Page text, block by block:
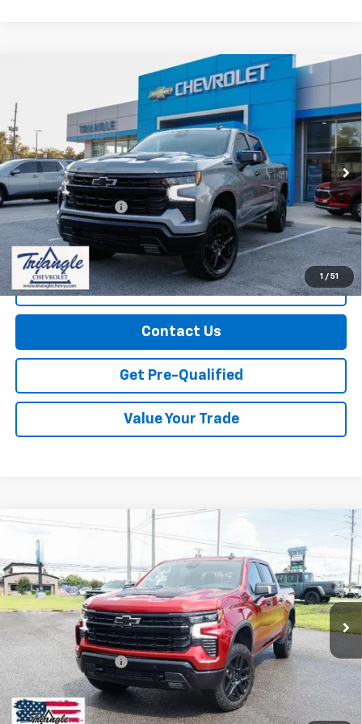
1 / 51
Chevrolet Silverado 1500LT Trail
VIN: 3GCUKFED3TG101883Stock:11322Model:CK10543
10,286 mi Int.
$61,524
Less
Documentation Fee +$749
Call Us
Explore Payments
Contact Us
Get Pre-Qualified
Value Your Trade
2026 Chevrolet Silverado 1500
Boss
VIN:3GCUKFED4TG103156Stock: 11316Model: CK10543
1,489 mi Ext. Int.
$61,979
PRICE
Less
Documentation Fee +$749
Call Us
Compare Vehicle